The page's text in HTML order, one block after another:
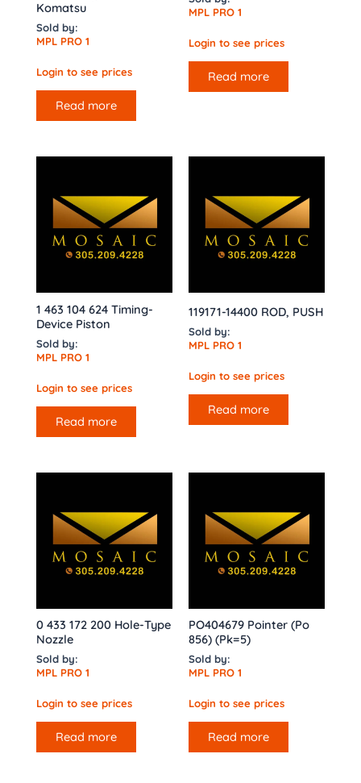
Komatsu
Sold by:
MPL PRO 1
Login to see prices
Read more
MPL PRO 1
Login to see prices
Read more
1 463 104 624 Timing-
Device Piston
Sold by:
MPL PRO 1
Login to see prices
Read more
119171-14400 ROD, PUSH
Sold by:
MPL PRO 1
Login to see prices
Read more
0 433 172 200 Hole-Type
Nozzle
Sold by:
MPL PRO 1
Login to see prices
Read more
PO404679 Pointer (Po
856) (Pk=5)
Sold by:
MPL PRO 1
Login to see prices
Read more